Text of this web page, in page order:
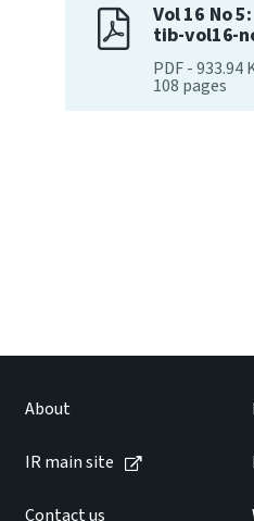
Vol 16 No 5:
tib-vol16-
PDF-933.94
108 pages
About
IR main site
Contact us